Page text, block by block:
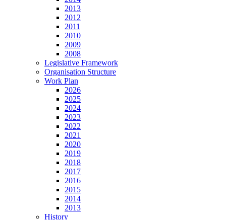
2013
2012
2011
2010
2009
2008
Legislative Framework
Organisation Structure
Work Plan
2026
2025
2024
2023
2022
2021
2020
2019
2018
2017
2016
2015
2014
2013
History